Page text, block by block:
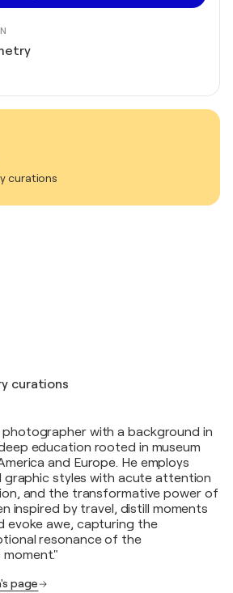
curations
curations
photographer with a background in
education rooted in museum
and Europe. He employs
graphic styles with acute attention
and the transformative power of
inspired by travel, distill moments
evoke awe, capturing the
resonance of the
page